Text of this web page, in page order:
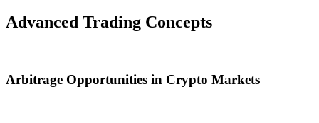
Advanced Trading Concepts
Arbitrage Opportunities in Crypto Markets